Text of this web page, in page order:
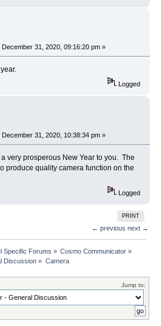
December 31, 2020, 09:16:20 pm »
Logged
December 31, 2020, 10:38:34 pm »
very prosperous New Year to you. The
produce quality camera function on the
Logged
PRINT
← previous next →
Specific Forums » Cosmo Communicator»
Discussion » Camera
Jump to: